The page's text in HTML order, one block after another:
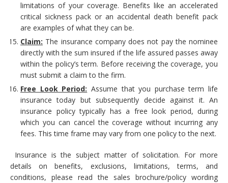
limitations of your coverage. Benefits like an accelerated
critical sickness pack or an accidental death benefit pack
are examples of what they can be.
Claim: The insurance company does not pay the nominee
directly with the sum insured if the life assured passes away
within the policy’s term. Before receiving the coverage, you
must submit a claim to the firm.
Free Look Period: Assume that you purchase term life
insurance today but subsequently decide against it. An
insurance policy typically has a free look period, during
which you can cancel the coverage without incurring any
fees. This time frame may vary from one policy to the next.
Insurance is the subject matter of solicitation. For more
details on benefits, exclusions, limitations, terms, and
conditions, please read the sales brochure/policy wording